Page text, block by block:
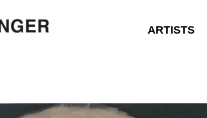
ARTISTS